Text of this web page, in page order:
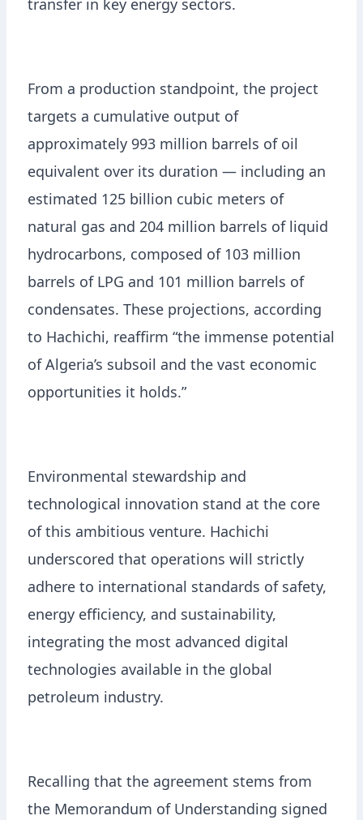
transfer in key energy sectors.
From a production standpoint, the project
targets a cumulative output of
approximately 993 million barrels of oil
equivalent over its duration — including an
estimated 125 billion cubic meters of
natural gas and 204 million barrels of liquid
hydrocarbons, composed of 103 million
barrels of LPG and 101 million barrels of
condensates. These projections, according
to Hachichi, reaffirm “the immense potential
of Algeria’s subsoil and the vast economic
opportunities it holds.”
Environmental stewardship and
technological innovation stand at the core
of this ambitious venture. Hachichi
underscored that operations will strictly
adhere to international standards of safety,
energy efficiency, and sustainability,
integrating the most advanced digital
technologies available in the global
petroleum industry.
Recalling that the agreement stems from
the Memorandum of Understanding signed